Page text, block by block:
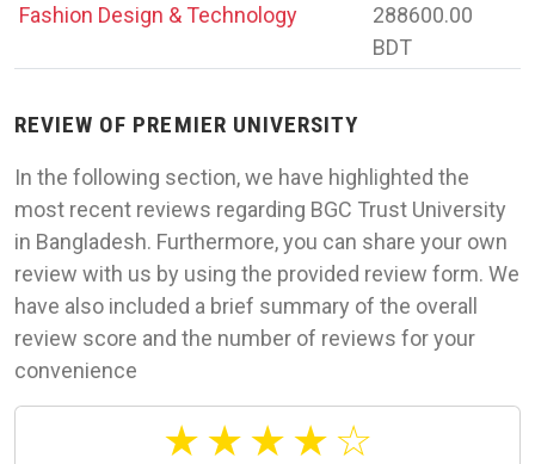
Fashion Design & Technology
288600.00
BDT
REVIEW OF PREMIER UNIVERSITY
In the following section, we have highlighted the
most recent reviews regarding BGC Trust University
in Bangladesh. Furthermore, you can share your own
review with us by using the provided review form. We
have also included a brief summary of the overall
review score and the number of reviews for your
convenience
★★★★☆